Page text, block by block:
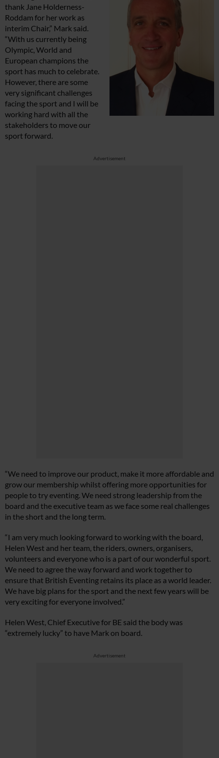
thank Jane Holderness-
Roddam for her work as
interim Chair,” Mark said.
“With us currently being
Olympic, World and
European champions the
sport has much to celebrate.
However, there are some
very significant challenges
facing the sport and I will be
working hard with all the
stakeholders to move our
sport forward.
Advertisement
“We need to improve our product, make it more affordable and
grow our membership whilst offering more opportunities for
people to try eventing. We need strong leadership from the
board and the executive team as we face some real challenges
in the short and the long term.
“I am very much looking forward to working with the board,
Helen West and her team, the riders, owners, organisers,
volunteers and everyone who is a part of our wonderful sport.
We need to agree the way forward and work together to
ensure that British Eventing retains its place as a world leader.
We have big plans for the sport and the next few years will be
very exciting for everyone involved.”
Helen West, Chief Executive for BE said the body was
“extremely lucky” to have Mark on board.
Advertisement